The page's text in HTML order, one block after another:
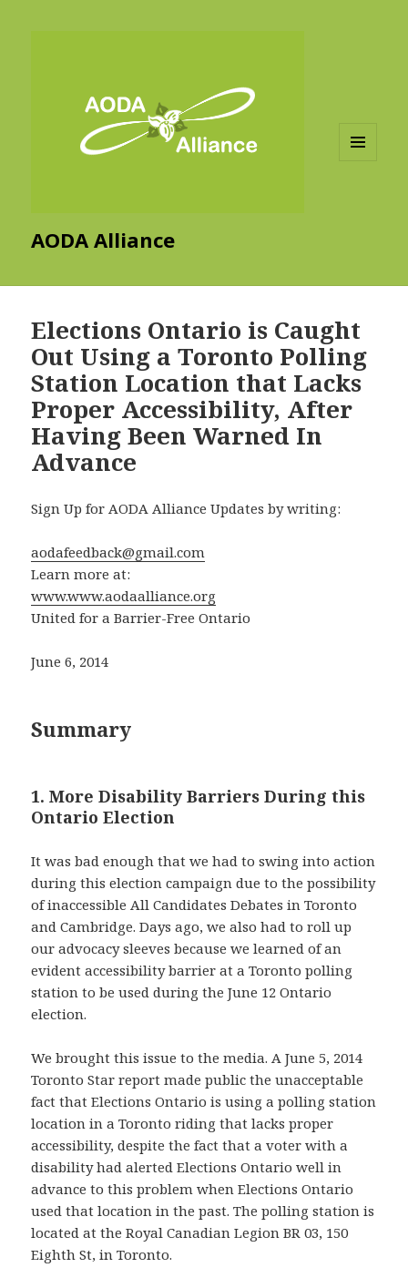
AODA Alliance
Elections Ontario is Caught
Out Using a Toronto Polling
Station Location that Lacks
Proper Accessibility, After
Having Been Warned In
Advance
Sign Up for AODA Alliance Updates by writing:
aodafeedback@gmail.com
Learn more at:
www.www.aodaalliance.org
United for a Barrier-Free Ontario
June 6, 2014
Summary
1. More Disability Barriers During this
Ontario Election
It was bad enough that we had to swing into action
during this election campaign due to the possibility
of inaccessible All Candidates Debates in Toronto
and Cambridge. Days ago, we also had to roll up
our advocacy sleeves because we learned of an
evident accessibility barrier at a Toronto polling
station to be used during the June 12 Ontario
election.
We brought this issue to the media. A June 5, 2014
Toronto Star report made public the unacceptable
fact that Elections Ontario is using a polling station
location in a Toronto riding that lacks proper
accessibility, despite the fact that a voter with a
disability had alerted Elections Ontario well in
advance to this problem when Elections Ontario
used that location in the past. The polling station is
located at the Royal Canadian Legion BR 03, 150
Eighth St, in Toronto.